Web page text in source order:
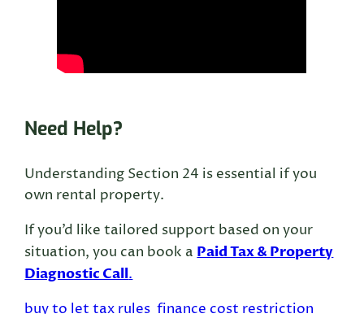
Need Help?
Understanding Section 24 is essential if you
own rental property.
If you’d like tailored support based on your
situation, you can book aPaid Tax & Property
Diagnostic Call.
buy to let tax rules finance cost restriction